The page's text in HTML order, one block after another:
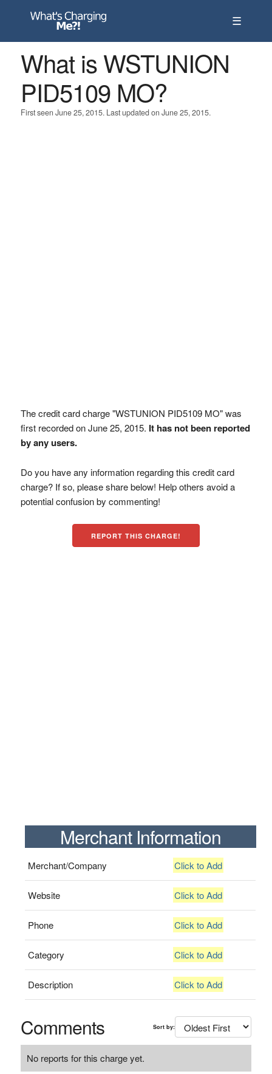
☰
What is WSTUNION
PID5109 MO?
First seen June 25, 2015. Last updated on June 25, 2015.
The credit card charge "WSTUNION PID5109 MO" was
first recorded on June 25, 2015. It has not been reported
by any users.
Do you have any information regarding this credit card
charge? If so, please share below! Help others avoid a
potential confusion by commenting!
REPORT THIS CHARGE!
Merchant Information
Merchant/Company Click to Add
Website Click to Add
Phone Click to Add
Category Click to Add
Description Click to Add
Comments Sort by:
No reports for this charge yet.